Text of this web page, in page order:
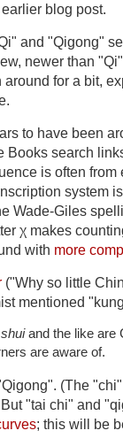
blog post.
and "Qigong"
newer than
for a bit,
to have been
Books search
is often
system
Wade-Giles
χ makes
with more
("Why so little
mentioned
and the like are
are aware of.
(The
"tai chi" and
; this will be